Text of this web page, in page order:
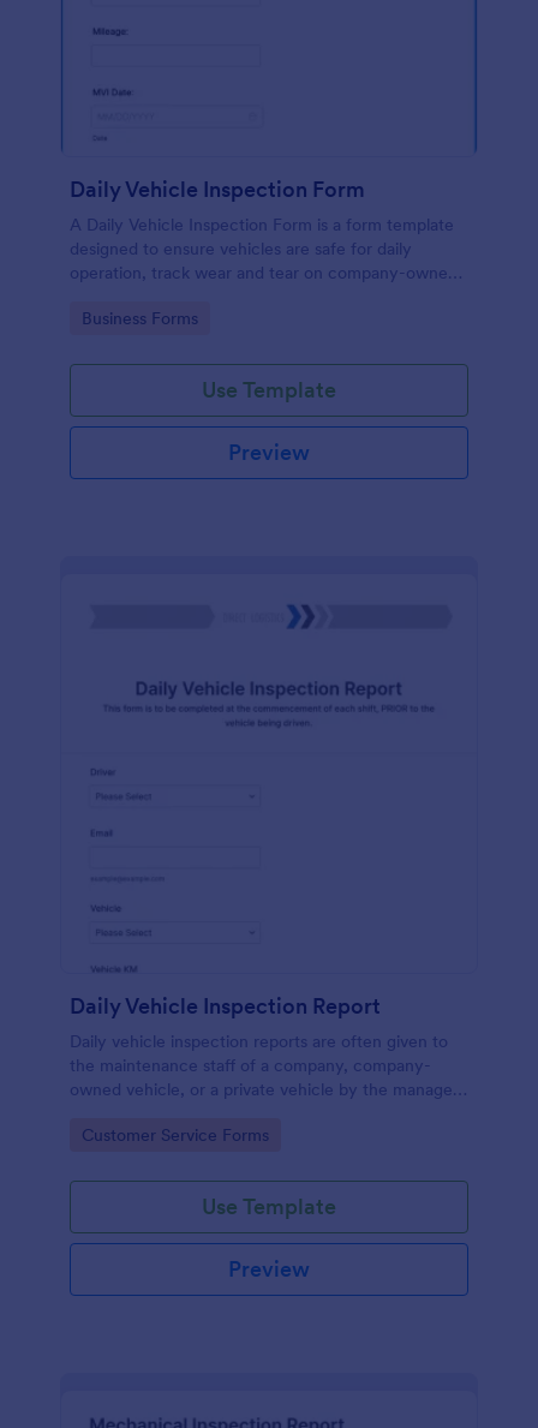
Daily Vehicle Inspection Form
A Daily Vehicle Inspection Form is a form template
designed to ensure vehicles are safe for daily
operation, track wear and tear on company-owned
mechanical issues.
Go to Category:
Business Forms
Use Template
Preview
Daily Vehicle Inspection Report
Daily vehicle inspection reports are often given to
the maintenance staff of a company, company-
owned vehicle, or a private vehicle by the manager
coding!
Go to Category:
Customer Service Forms
Use Template
Preview